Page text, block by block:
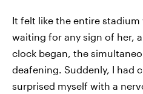
It felt like the entire
waiting for any sign of her,
clock began, the
deafening. Suddenly, I had
surprised myself with a